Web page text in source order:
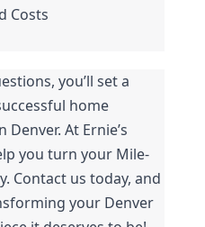
Costs
you’ll set a
home
At Ernie’s
you turn your Mile-
Contact us today, and
your Denver